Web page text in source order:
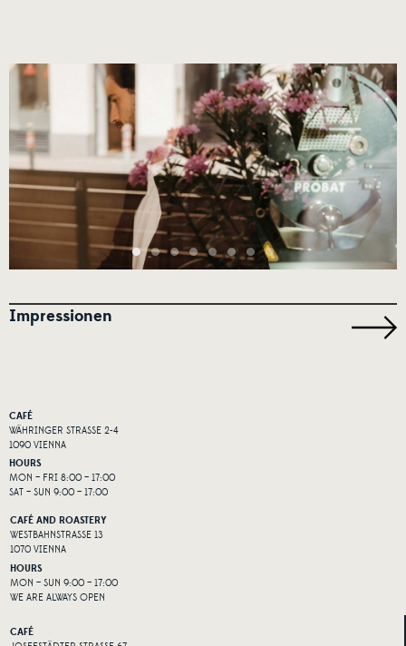
Impressionen
CAFÉ
WÄHRINGER STRASSE 2-4
1090 VIENNA
HOURS
MON – FRI 8:00 – 17:00
SAT – SUN 9:00 – 17:00
CAFÉ AND ROASTERY
WESTBAHNSTRASSE 13
1070 VIENNA
HOURS
MON – SUN 9:00 – 17:00
WE ARE ALWAYS OPEN
CAFÉ